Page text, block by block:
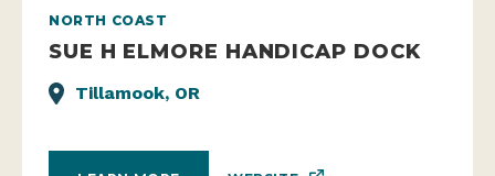
NORTH COAST
SUE H ELMORE HANDICAP DOCK
Tillamook, OR